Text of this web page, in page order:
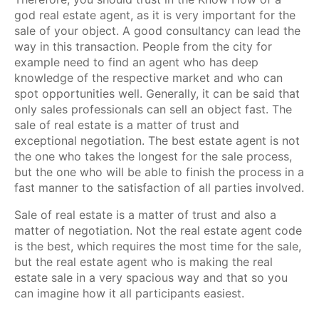
god real estate agent, as it is very important for the
sale of your object. A good consultancy can lead the
way in this transaction. People from the city for
example need to find an agent who has deep
knowledge of the respective market and who can
spot opportunities well. Generally, it can be said that
only sales professionals can sell an object fast. The
sale of real estate is a matter of trust and
exceptional negotiation. The best estate agent is not
the one who takes the longest for the sale process,
but the one who will be able to finish the process in a
fast manner to the satisfaction of all parties involved.
Sale of real estate is a matter of trust and also a
matter of negotiation. Not the real estate agent code
is the best, which requires the most time for the sale,
but the real estate agent who is making the real
estate sale in a very spacious way and that so you
can imagine how it all participants easiest.